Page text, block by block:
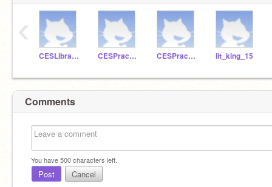
CESLibrarian CESPractice CESPractice2 lit_king_15
‹
Comments
You have500characters left.
Post Cancel